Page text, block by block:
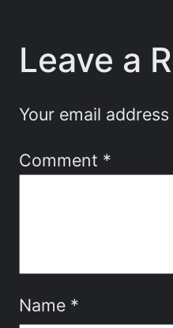
Leave a
Your email
Comment *
Name *